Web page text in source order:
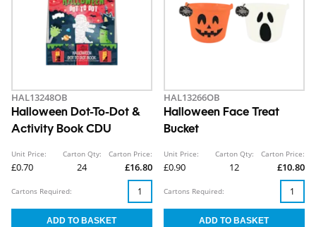
HAL13248OB
Halloween Dot-To-Dot &
Activity Book CDU
Unit Price:
£0.70
Carton Qty:
24
Carton Price:
£16.80
Cartons Required:
HAL13266OB
Halloween Face Treat
Bucket
Unit Price:
£0.90
Carton Qty:
12
Carton Price:
£10.80
Cartons Required: